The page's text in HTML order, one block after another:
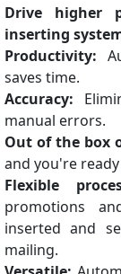
Drive higher
inserting
Productivity:
saves time.
Accuracy:
manual errors.
Out of the box
and you're
Flexible
promotions
inserted and
mailing.